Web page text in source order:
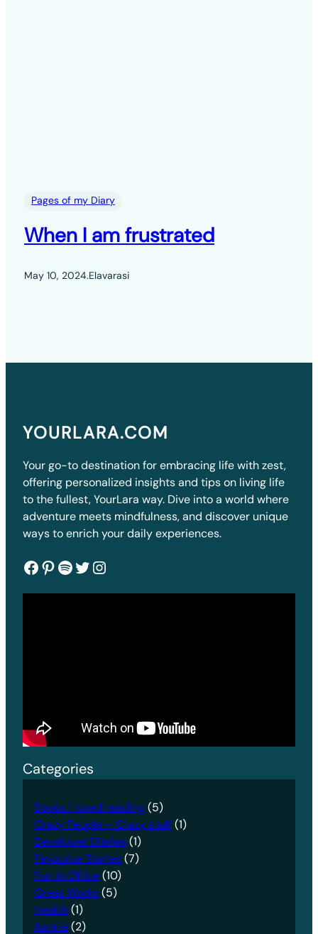
Pages of my Diary
When I am frustrated
May 10, 2024.Elavarasi
YOURLARA.COM
Your go-to destination for embracing life with zest,
offering personalized insights and tips on living life
to the fullest, YourLara way. Dive into a world where
adventure meets mindfulness, and discover unique
ways to enrich your daily experiences.
Facebook Pinterest Spotify Twitter Instagram
Categories
Books I loved reading(5)
Crazy People – Crazy stuff(1)
Developer Diaries(1)
Favourite Stories(7)
Fun in Office(10)
Great Works(5)
Health(1)
Karate(2)